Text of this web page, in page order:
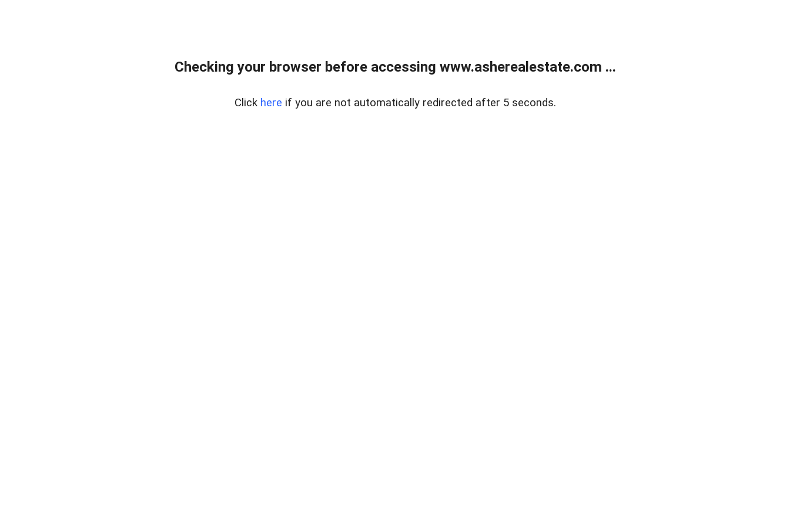
Checking your browser before accessing www.asherealestate.com ...
Click here if you are not automatically redirected after 5 seconds.